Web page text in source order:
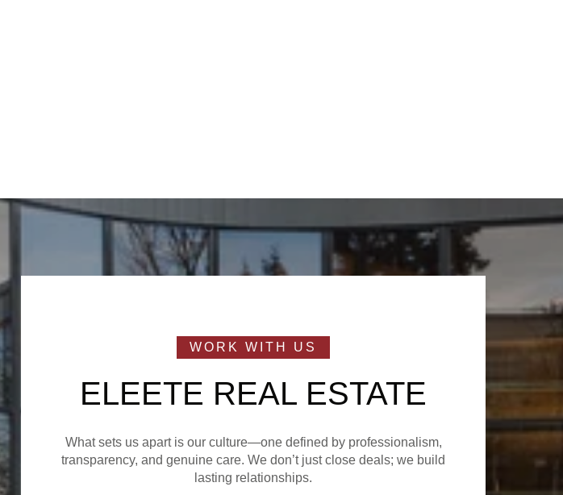
ELEETE REAL ESTATE
What sets us apart is our culture—one defined by professionalism,
transparency, and genuine care. We don’t just close deals; we build
lasting relationships.